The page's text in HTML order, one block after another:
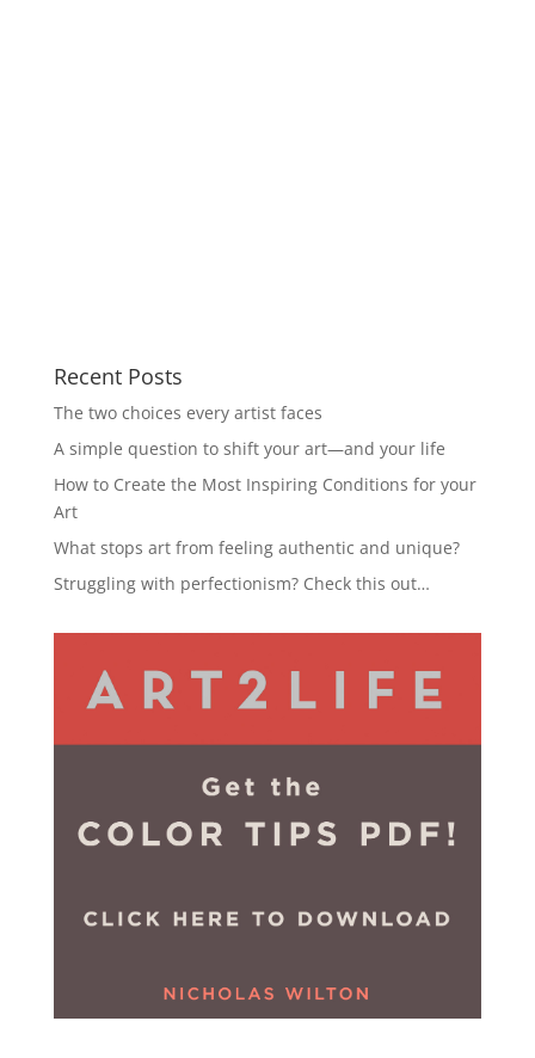
Recent Posts
The two choices every artist faces
A simple question to shift your art—and your life
How to Create the Most Inspiring Conditions for your
Art
What stops art from feeling authentic and unique?
Struggling with perfectionism? Check this out…